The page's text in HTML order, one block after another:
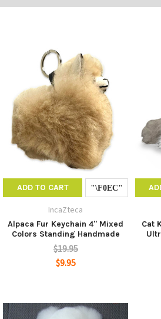
ADD TO CART
IncaZteca
Alpaca Fur Keychain 4" Mixed
Colors Standing Handmade
$19.95
$9.95
Cat